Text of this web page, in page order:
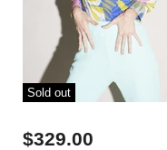
Sold out
$329.00